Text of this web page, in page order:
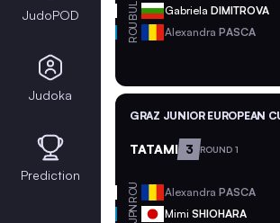
BUL Gabriela DIMITROVA
ROU Alexandra PASCA
GRAZ JUNIOR EUROPEAN
TATAMI 3 ROUND 1
ROU Alexandra PASCA
JPN Mimi SHIOHARA
JudoPOD
Judoka
Prediction